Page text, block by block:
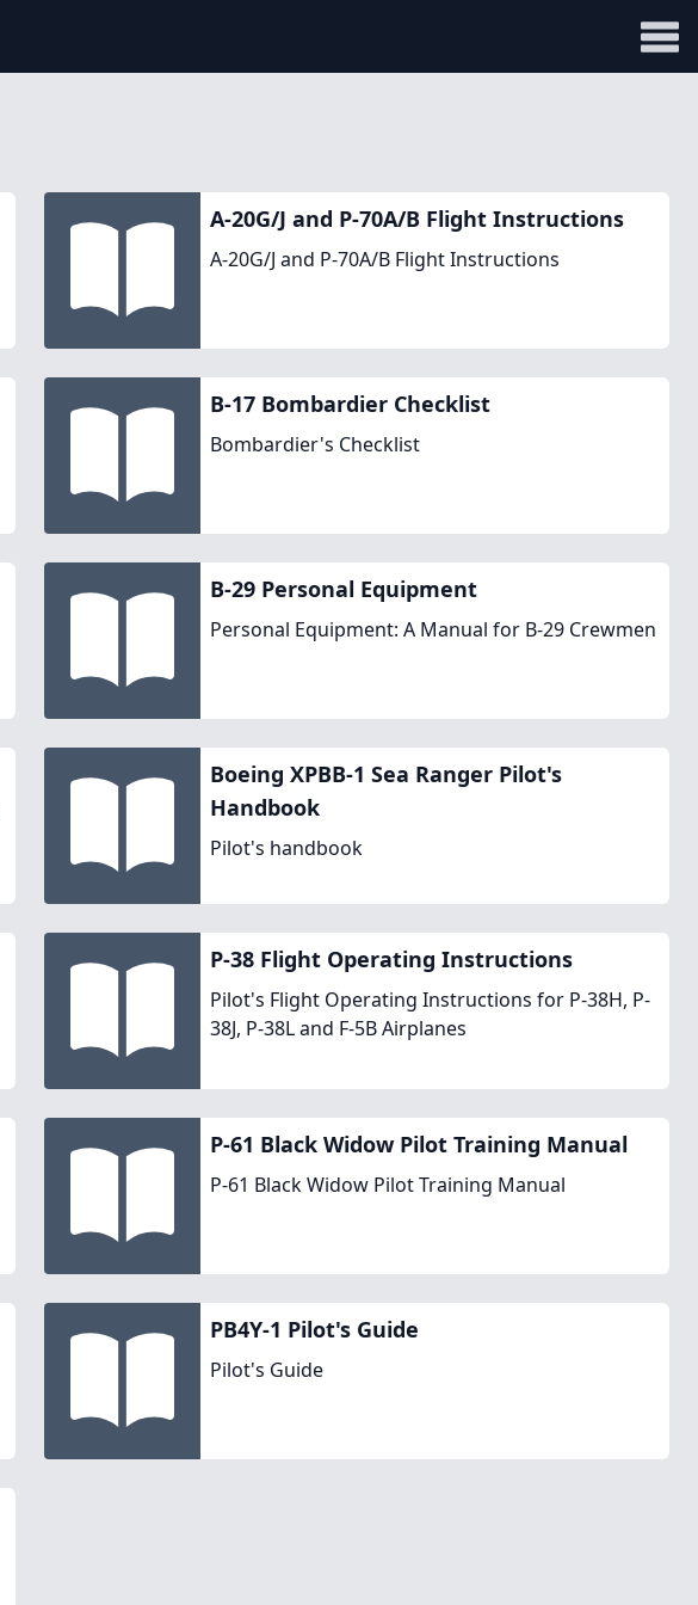
A-20G/J and P-70A/B Flight Instructions
A-20G/J and P-70A/B Flight Instructions
B-17 Bombardier Checklist
Bombardier's Checklist
B-29 Personal Equipment
Personal Equipment: A Manual for B-29 Crewmen
Boeing XPBB-1 Sea Ranger Pilot's
Handbook
Pilot's handbook
P-38 Flight Operating Instructions
Pilot's Flight Operating Instructions for P-38H, P-
38J, P-38L and F-5B Airplanes
P-61 Black Widow Pilot Training Manual
P-61 Black Widow Pilot Training Manual
PB4Y-1 Pilot's Guide
Pilot's Guide